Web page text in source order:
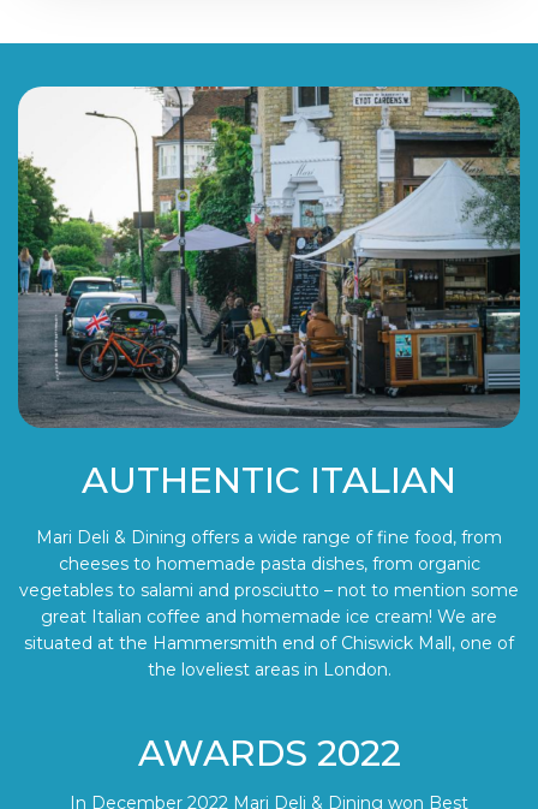
AUTHENTIC ITALIAN
Mari Deli & Dining offers a wide range of fine food, from
cheeses to homemade pasta dishes, from organic
vegetables to salami and prosciutto – not to mention some
great Italian coffee and homemade ice cream! We are
situated at the Hammersmith end of Chiswick Mall, one of
the loveliest areas in London.
AWARDS 2022
In December 2022 Mari Deli & Dining won Best